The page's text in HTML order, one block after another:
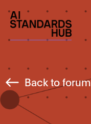
Back to forum